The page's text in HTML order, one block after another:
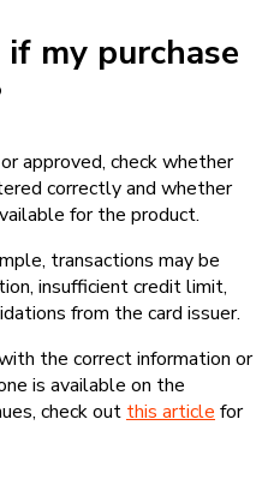
my purchase
approved, check whether
correctly and whether
for the product.
transactions may be
insufficient credit limit,
from the card issuer.
the correct information or
is available on the
check out this article for